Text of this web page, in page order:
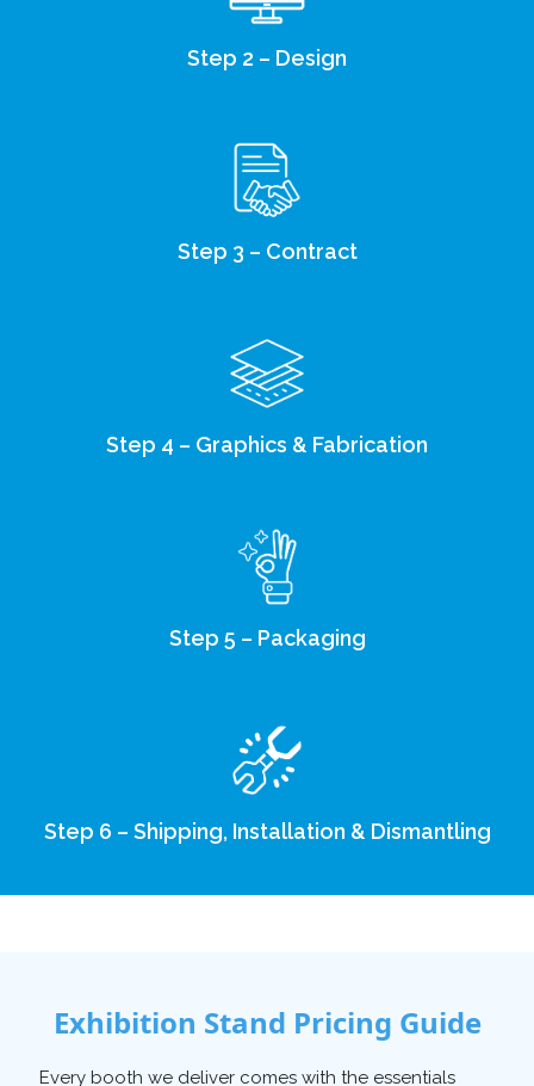
Step 2 – Design
Step 3 – Contract
Step 4 – Graphics & Fabrication
Step 5 – Packaging
Step 6 – Shipping, Installation & Dismantling
Exhibition Stand Pricing Guide
Every booth we deliver comes with the essentials